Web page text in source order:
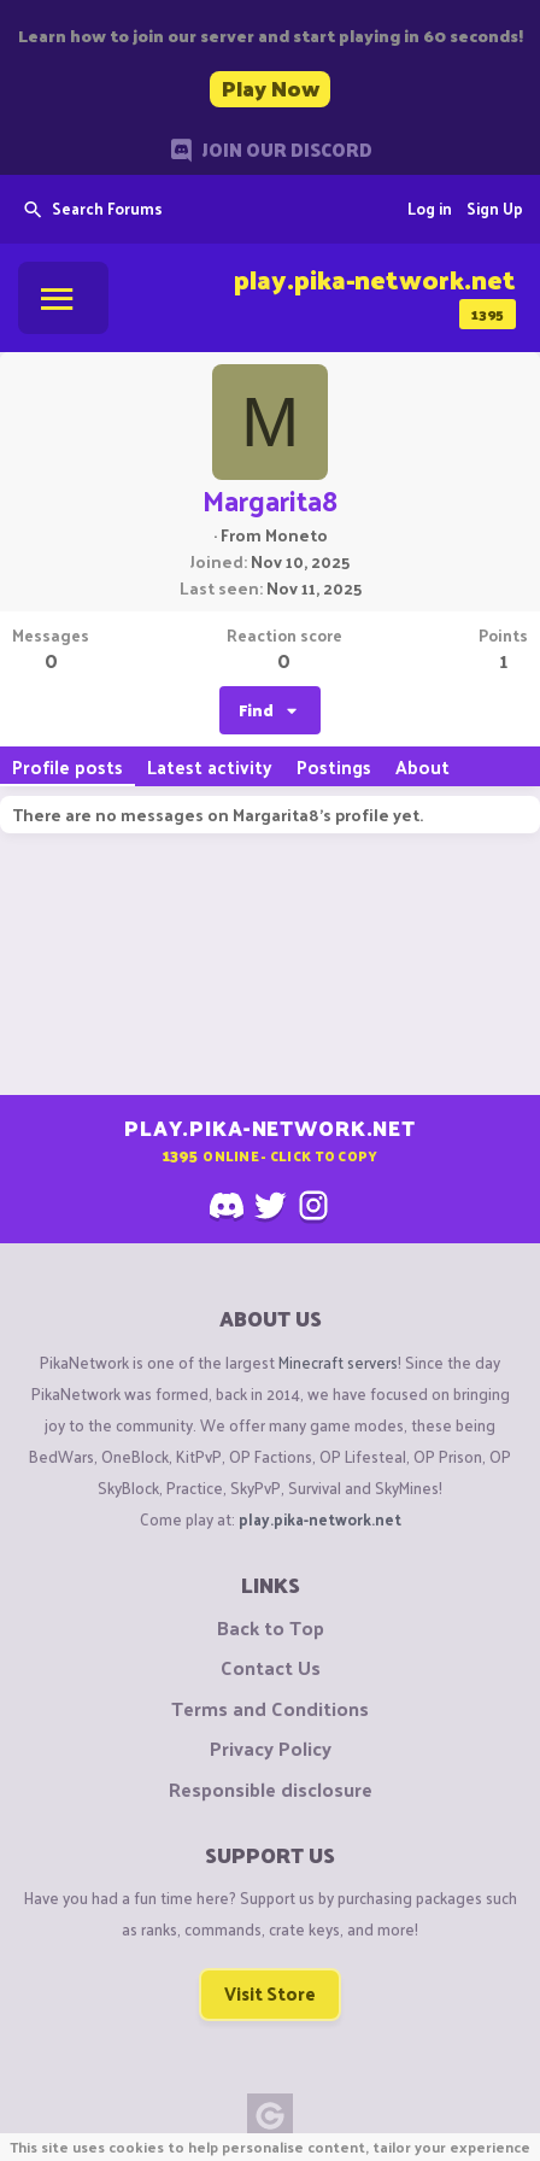
Learn how to join our server and start playing in 60 seconds!
Play Now
JOIN OUR DISCORD
Search Forums Sign Up
Log in
1395
play.pika-network.net
M
Margarita8
·From Moneto
Joined Nov 10, 2025
Last seen Nov 11, 2025
Messages
0
Reaction score
0
Points
1
Find
Profile posts Latest activity Postings About
There are no messages on Margarita8's profile yet.
PLAY.PIKA-NETWORK.NET
1395 ONLINE - CLICK TO COPY
ABOUT US
PikaNetwork is one of the largestMinecraft servers! Since the day
PikaNetwork was formed, back in 2014, we have focused on bringing
joy to the community. We offer many game modes, these being
BedWars, OneBlock, KitPvP, OP Factions, OP Lifesteal, OP Prison, OP
SkyBlock, Practice, SkyPvP, Survival and SkyMines!
Come play at: play.pika-network.net
LINKS
Back to Top
Contact Us
Terms and Conditions
Privacy Policy
Responsible disclosure
SUPPORT US
Have you had a fun time here? Support us by purchasing packages such
as ranks, commands, crate keys, and more!
Visit Store
This site uses cookies to help personalise content, tailor your experience